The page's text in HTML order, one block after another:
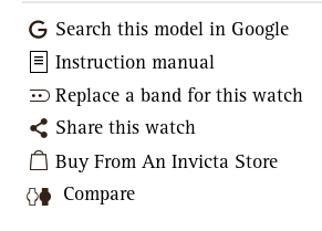
Search this model in Google
Instruction manual
Replace a band for this watch
Share this watch
Buy From An Invicta Store
Compare